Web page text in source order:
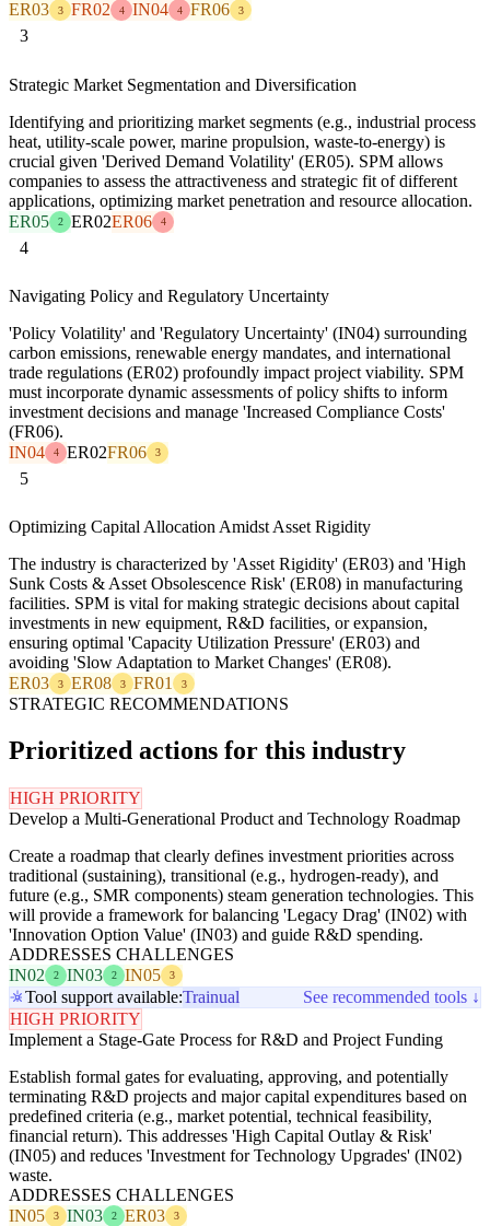
ER03 3 FR02 4 IN04 4 FR06 3
3
Strategic Market Segmentation and Diversification
Identifying and prioritizing market segments (e.g., industrial process
heat, utility-scale power, marine propulsion, waste-to-energy) is
crucial given 'Derived Demand Volatility' (ER05). SPM allows
companies to assess the attractiveness and strategic fit of different
applications, optimizing market penetration and resource allocation.
ER05
2 ER02ER06 4
4
Navigating Policy and Regulatory Uncertainty
'Policy Volatility' and 'Regulatory Uncertainty' (IN04) surrounding
carbon emissions, renewable energy mandates, and international
trade regulations (ER02) profoundly impact project viability. SPM
must incorporate dynamic assessments of policy shifts to inform
investment decisions and manage 'Increased Compliance Costs'
(FR06).
IN04
4 ER02FR06 3
5
Optimizing Capital Allocation Amidst Asset Rigidity
The industry is characterized by 'Asset Rigidity' (ER03) and 'High
Sunk Costs & Asset Obsolescence Risk' (ER08) in manufacturing
facilities. SPM is vital for making strategic decisions about capital
investments in new equipment, R&D facilities, or expansion,
ensuring optimal 'Capacity Utilization Pressure' (ER03) and
avoiding 'Slow Adaptation to Market Changes' (ER08).
ER03
3 ER08 3 FR01 3
STRATEGIC RECOMMENDATIONS
Prioritized actions for this industry
HIGH PRIORITY
Develop a Multi-Generational Product and Technology Roadmap
Create a roadmap that clearly defines investment priorities across
traditional (sustaining), transitional (e.g., hydrogen-ready), and
future (e.g., SMR components) steam generation technologies. This
will provide a framework for balancing 'Legacy Drag' (IN02) with
'Innovation Option Value' (IN03) and guide R&D spending.
ADDRESSES CHALLENGES
IN02
2 IN03 2 IN05 3
Tool support available:Trainual
See recommended tools ↓
HIGH PRIORITY
Implement a Stage-Gate Process for R&D and Project Funding
Establish formal gates for evaluating, approving, and potentially
terminating R&D projects and major capital expenditures based on
predefined criteria (e.g., market potential, technical feasibility,
financial return). This addresses 'High Capital Outlay & Risk'
(IN05) and reduces 'Investment for Technology Upgrades' (IN02)
waste.
ADDRESSES CHALLENGES
IN05
3 IN03 2 ER03 3